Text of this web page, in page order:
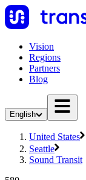
Vision
Regions
Partners
Blog
English
United States
Seattle
Sound Transit